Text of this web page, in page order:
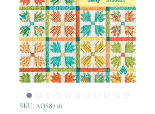
SKU: AQS8236